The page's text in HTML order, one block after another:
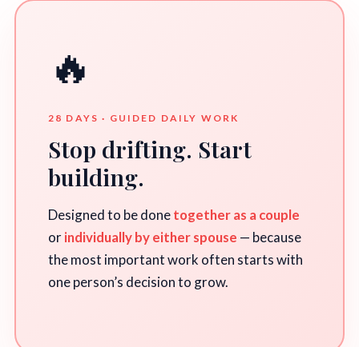
🔥
28 DAYS · GUIDED DAILY WORK
Stop drifting. Start
building.
Designed to be donetogether as a couple
orindividually by either spouse — because
the most important work often starts with
one person’s decision to grow.